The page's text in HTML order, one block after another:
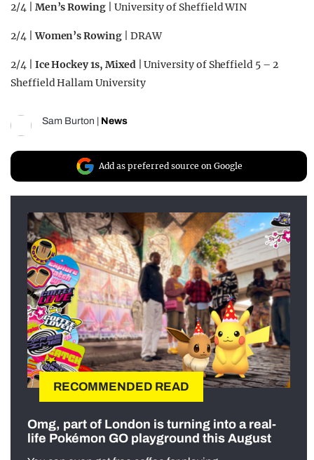
2/4 | Men’s Rowing | University of Sheffield WIN
2/4 |Women’s Rowing| DRAW
2/4 | Ice Hockey 1s, Mixed| University of Sheffield 5 – 2
Sheffield Hallam University
Sam Burton News
Add as preferred source on Google
RECOMMENDED READ
Omg, part of London is turning into a real-
life Pokémon GO playground this August